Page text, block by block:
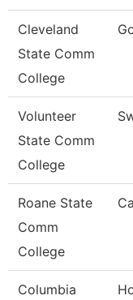
Cleveland
State Comm
College
Volunteer
State Comm
College
Roane State
Comm
College
Columbia